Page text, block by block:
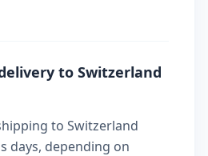
to Switzerland
to Switzerland
days, depending on